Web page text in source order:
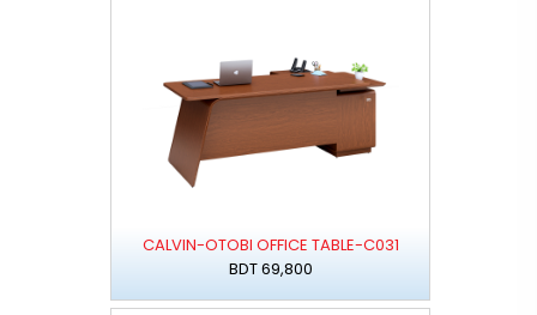
CALVIN-OTOBI OFFICE TABLE-C031
BDT 69,800